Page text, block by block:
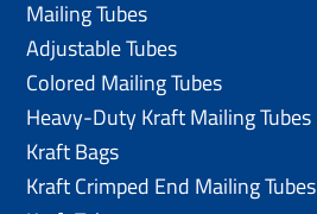
Mailing Tubes
Adjustable Tubes
Colored Mailing Tubes
Heavy-Duty Kraft Mailing Tubes
Kraft Bags
Kraft Crimped End Mailing Tubes